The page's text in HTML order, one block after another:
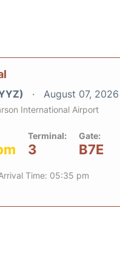
August 07, 2026
International Airport
Terminal:
3
Gate:
B7E
Time: 05:35 pm